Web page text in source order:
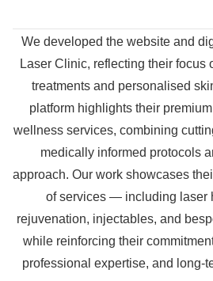
We developed the website and
Laser Clinic, reflecting their focus
treatments and personalised
platform highlights their
wellness services, combining
medically informed protocols
approach. Our work showcases
of services — including laser
rejuvenation, injectables, and
while reinforcing their
professional expertise, and long-